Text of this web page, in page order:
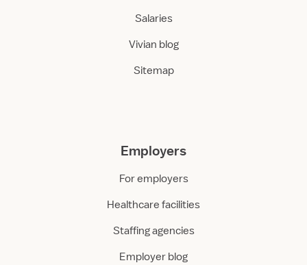
Salaries
Vivian blog
Sitemap
Employers
For employers
Healthcare facilities
Staffing agencies
Employer blog